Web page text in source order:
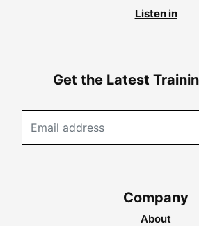
Listen in
Get the Latest
Company
About